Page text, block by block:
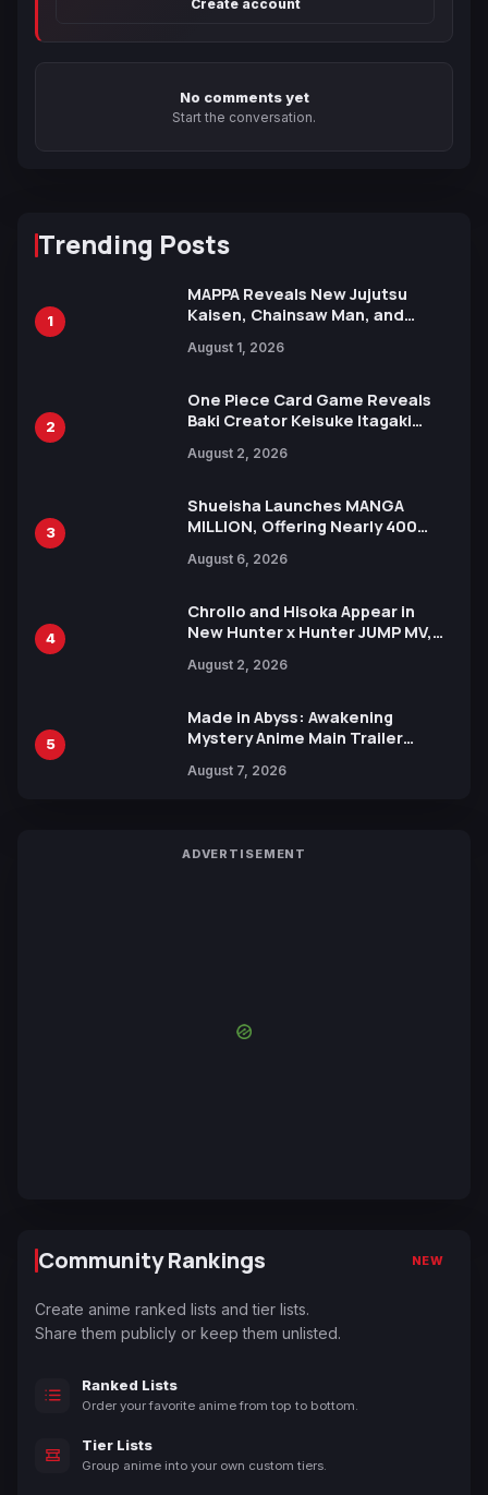
Create account
No comments yet
Start the conversation.
Trending Posts
1
MAPPA Reveals New Jujutsu
Kaisen, Chainsaw Man, and
Ahead of 15th Anniversary Expo
August 1, 2026
2
One Piece Card Game Reveals
Baki Creator Keisuke Itagaki
Xebec Debuts in New Booster
August 2, 2026
3
Shueisha Launches MANGA
MILLION, Offering Nearly 400
Languages for Free
August 6, 2026
4
Chrollo and Hisoka Appear in
New Hunter x Hunter JUMP MV,
August 2, 2026
5
Made in Abyss: Awakening
Mystery Anime Main Trailer
by Mori Calliope and Kevin Penkin
August 7, 2026
ADVERTISEMENT
Community Rankings NEW
Create anime ranked lists and tier lists.
Share them publicly or keep them unlisted.
Ranked Lists
Order your favorite anime from top to bottom.
Tier Lists
Group anime into your own custom tiers.